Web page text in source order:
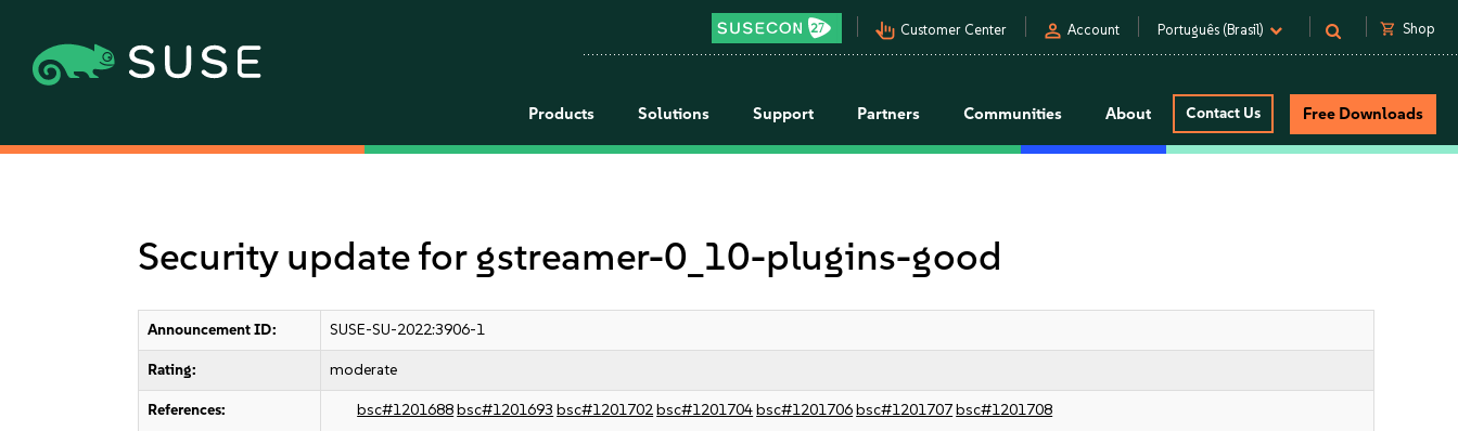
pan_tool_alt Customer Center person Account Português (Brasil) shopping_cart Shop
Products Solutions Support Partners Communities About Contact Us Free Downloads
Security update for gstreamer-0_10-plugins-good
Announcement ID: SUSE-SU-2022:3906-1
Rating: moderate
References: bsc#1201688bsc#1201693 bsc#1201702bsc#1201704bsc#1201706bsc#1201707bsc#1201708